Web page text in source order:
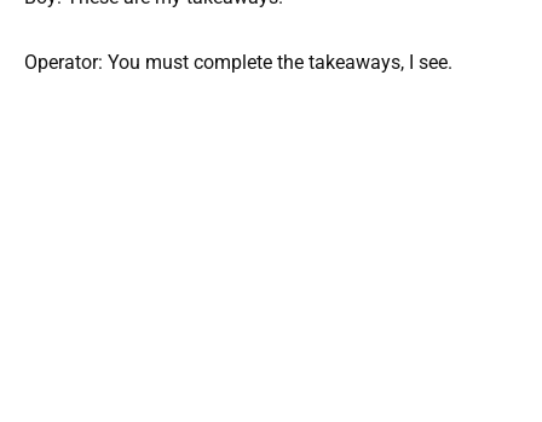
Operator: You must complete the takeaways, I see.